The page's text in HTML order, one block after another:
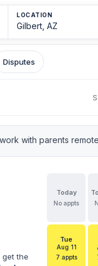
LOCATION
Disputes
with parents
get the
Today
No appts
Tue
Aug 11
7 appts